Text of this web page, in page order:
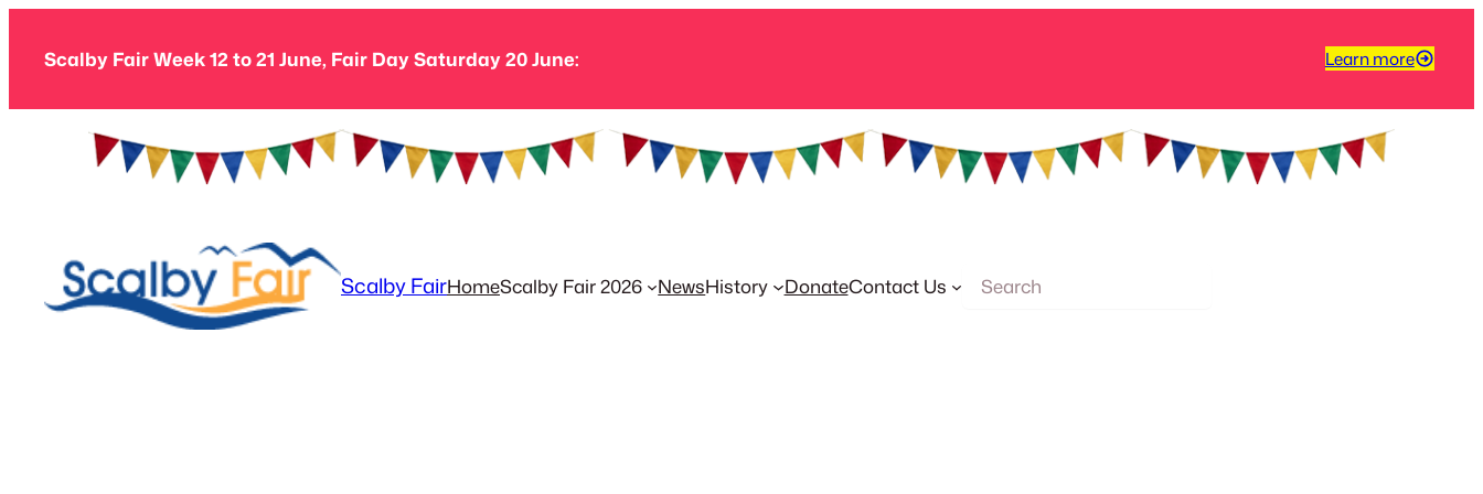
Scalby Fair Week 12 to 21 June, Fair Day Saturday 20 June: Learn more
Scalby FairHomeScalby Fair 2026 NewsHistory DonateContact Us Search